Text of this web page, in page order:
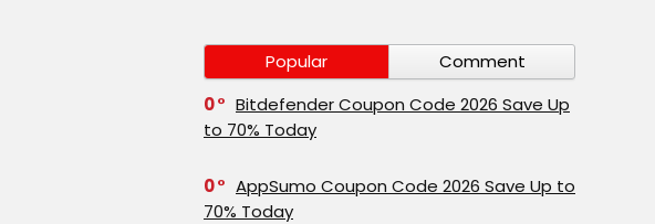
Popular
Comment
0
Bitdefender Coupon Code 2026 Save Up
to 70% Today
0
AppSumo Coupon Code 2026 Save Up to
70% Today